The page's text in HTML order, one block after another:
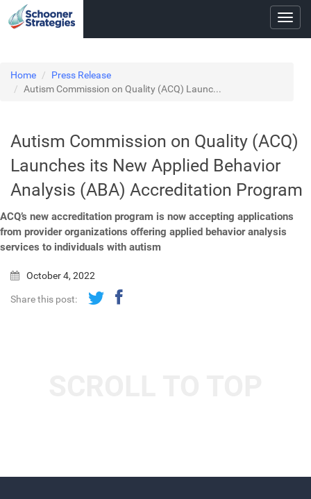
Home
Press Release
Autism Commission on Quality (ACQ) Launc...
Autism Commission on Quality (ACQ)
Launches its New Applied Behavior
Analysis (ABA) Accreditation Program
ACQ’s new accreditation program is now accepting applications
from provider organizations offering applied behavior analysis
services to individuals with autism
October 4, 2022
Share this post: